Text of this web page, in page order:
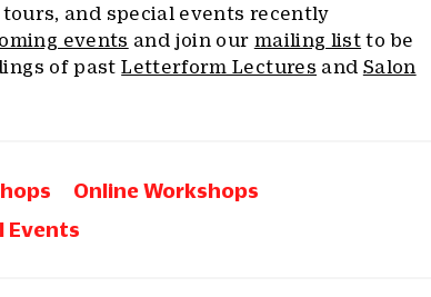
and special events recently
events and join our mailing list to be
of pastLetterform Lectures and Salon
Online Workshops
Events